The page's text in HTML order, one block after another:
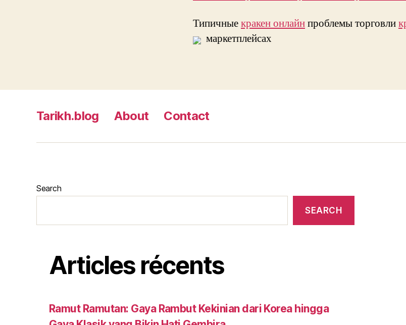
Типичныекракен онлайнпроблемы торговли
маркетплейсах
Tarikh.blog About Contact
Search
SEARCH
Articles récents
Ramut Ramutan: Gaya Rambut Kekinian dari Korea hingga